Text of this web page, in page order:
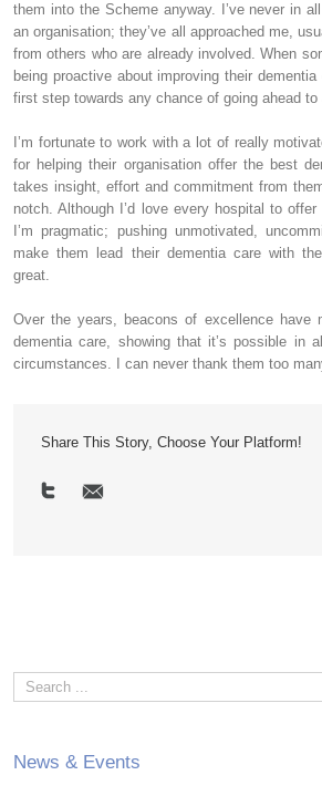
them into the Scheme anyway. I’ve never in
an organisation; they’ve all approached me,
from others who are already involved. When
being proactive about improving their dementia
first step towards any chance of going ahead
I’m fortunate to work with a lot of really
for helping their organisation offer the best
takes insight, effort and commitment from
notch. Although I’d love every hospital to
I’m pragmatic; pushing unmotivated,
make them lead their dementia care with
great.
Over the years, beacons of excellence have
dementia care, showing that it’s possible in
circumstances. I can never thank them too
Share This Story, Choose Your Platform!
News & Events